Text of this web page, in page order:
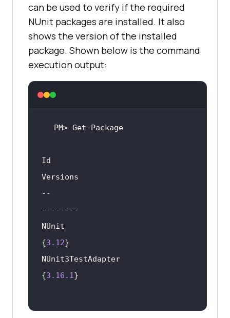
can be used to verify if the required
NUnit packages are installed. It also
shows the version of the installed
package. Shown below is the command
execution output:
PM> Get-Package
Id
--
NUnit
{3.12
NUnit3TestAdapter
{3.16 .1